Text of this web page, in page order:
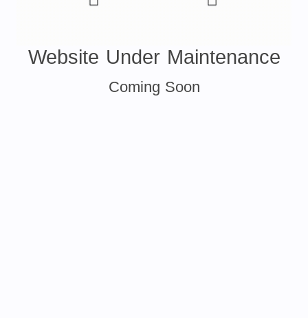
Website Under Maintenance
Coming Soon